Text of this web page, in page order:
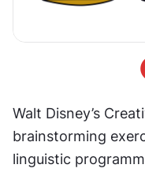
Walt Disney’s
brainstorming
linguistic